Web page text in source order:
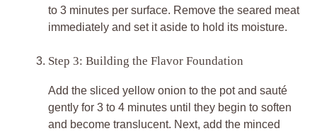
to 3 minutes per surface. Remove the seared meat
immediately and set it aside to hold its moisture.
Step 3: Building the Flavor Foundation
Add the sliced yellow onion to the pot and sauté
gently for 3 to 4 minutes until they begin to soften
and become translucent. Next, add the minced